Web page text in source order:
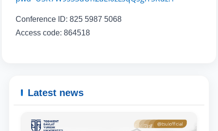
send
Conference ID: 825 5987 5068
Access code: 864518
Latest news